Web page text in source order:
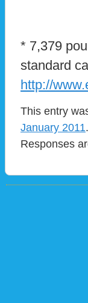
* 7,379
standard
http://
This entry
January 2011
Responses